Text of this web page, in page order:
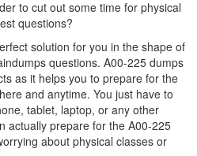
to cut out some time for physical
questions?
solution for you in the shape of
questions. A00-225 dumps
as it helps you to prepare for the
and anytime. You just have to
tablet, laptop, or any other
actually prepare for the A00-225
about physical classes or